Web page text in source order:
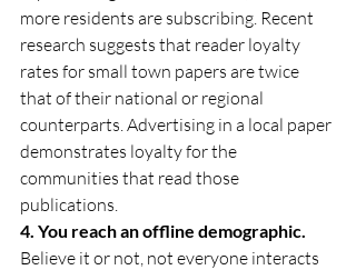
more residents are subscribing. Recent
research suggests that reader loyalty
rates for small town papers are twice
that of their national or regional
counterparts. Advertising in a local paper
demonstrates loyalty for the
communities that read those
publications.
4. You reach an offline demographic.
Believe it or not, not everyone interacts